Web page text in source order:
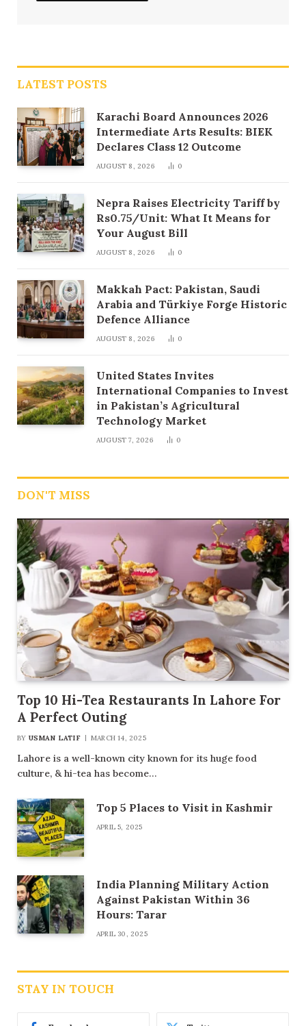
LATEST POSTS
Karachi Board Announces 2026
Intermediate Arts Results: BIEK
Declares Class 12 Outcome
AUGUST 8, 2026 0
Nepra Raises Electricity Tariff by
Rs0.75/Unit: What It Means for
Your August Bill
AUGUST 8, 2026 0
Makkah Pact: Pakistan, Saudi
Arabia and Türkiye Forge Historic
Defence Alliance
AUGUST 8, 2026 0
United States Invites
International Companies to Invest
in Pakistan’s Agricultural
Technology Market
AUGUST 7, 2026 0
DON'T MISS
Top 10 Hi-Tea Restaurants In Lahore For
A Perfect Outing
BY USMAN LATIF MARCH 14, 2025
Lahore is a well-known city known for its huge food
culture, & hi-tea has become…
Top 5 Places to Visit in Kashmir
APRIL 5, 2025
India Planning Military Action
Against Pakistan Within 36
Hours: Tarar
APRIL 30, 2025
STAY IN TOUCH